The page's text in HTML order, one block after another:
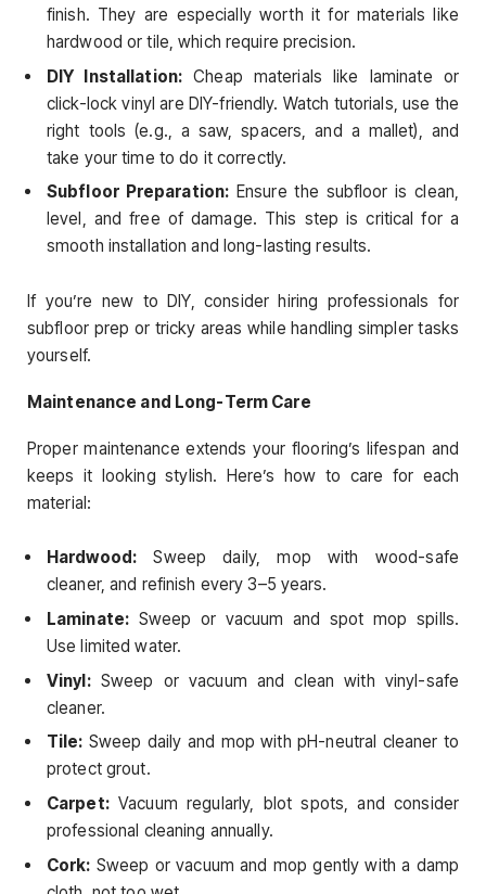
finish. They are especially worth it for materials like
hardwood or tile, which require precision.
DIY Installation: Cheap materials like laminate or
click-lock vinyl are DIY-friendly. Watch tutorials, use the
right tools (e.g., a saw, spacers, and a mallet), and
take your time to do it correctly.
Subfloor Preparation: Ensure the subfloor is clean,
level, and free of damage. This step is critical for a
smooth installation and long-lasting results.
If you’re new to DIY, consider hiring professionals for
subfloor prep or tricky areas while handling simpler tasks
yourself.
Maintenance and Long-Term Care
Proper maintenance extends your flooring’s lifespan and
keeps it looking stylish. Here’s how to care for each
material:
Hardwood: Sweep daily, mop with wood-safe
cleaner, and refinish every 3–5 years.
Laminate: Sweep or vacuum and spot mop spills.
Use limited water.
Vinyl:Sweep or vacuum and clean with vinyl-safe
cleaner.
Tile: Sweep daily and mop with pH-neutral cleaner to
protect grout.
Carpet:Vacuum regularly, blot spots, and consider
professional cleaning annually.
Cork: Sweep or vacuum and mop gently with a damp